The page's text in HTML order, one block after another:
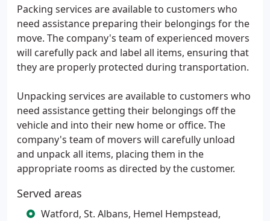
Packing services are available to customers who
need assistance preparing their belongings for the
move. The company's team of experienced movers
will carefully pack and label all items, ensuring that
they are properly protected during transportation.
Unpacking services are available to customers who
need assistance getting their belongings off the
vehicle and into their new home or office. The
company's team of movers will carefully unload
and unpack all items, placing them in the
appropriate rooms as directed by the customer.
Served areas
Watford, St. Albans, Hemel Hempstead,